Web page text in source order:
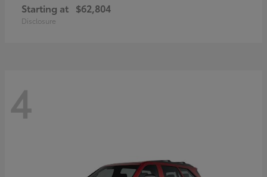
Starting at $62,804
Disclosure
4